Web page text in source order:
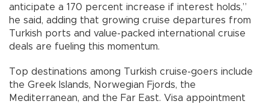
anticipate a 170 percent increase if interest holds,”
he said, adding that growing cruise departures from
Turkish ports and value-packed international cruise
deals are fueling this momentum.
Top destinations among Turkish cruise-goers include
the Greek Islands, Norwegian Fjords, the
Mediterranean, and the Far East. Visa appointment